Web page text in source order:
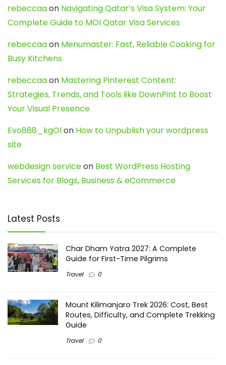
rebeccaaon Navigating Qatar’s Visa System: Your
Complete Guide to MOI Qatar Visa Services
rebeccaaon Menumaster: Fast, Reliable Cooking for
Busy Kitchens
rebeccaaon Mastering Pinterest Content:
Strategies, Trends, and Tools like DownPint to Boost
Your Visual Presence
Evo888_kgOlon How to Unpublish your wordpress
site
webdesign serviceon Best WordPress Hosting
Services for Blogs, Business & eCommerce
Latest Posts
Char Dham Yatra 2027: A Complete
Guide for First-Time Pilgrims
Travel 0
Mount Kilimanjaro Trek 2026: Cost, Best
Routes, Difficulty, and Complete Trekking
Guide
Travel 0